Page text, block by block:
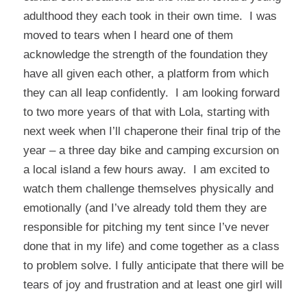
adulthood they each took in their own time. I was
moved to tears when I heard one of them
acknowledge the strength of the foundation they
have all given each other, a platform from which
they can all leap confidently. I am looking forward
to two more years of that with Lola, starting with
next week when I’ll chaperone their final trip of the
year – a three day bike and camping excursion on
a local island a few hours away. I am excited to
watch them challenge themselves physically and
emotionally (and I’ve already told them they are
responsible for pitching my tent since I’ve never
done that in my life) and come together as a class
to problem solve. I fully anticipate that there will be
tears of joy and frustration and at least one girl will